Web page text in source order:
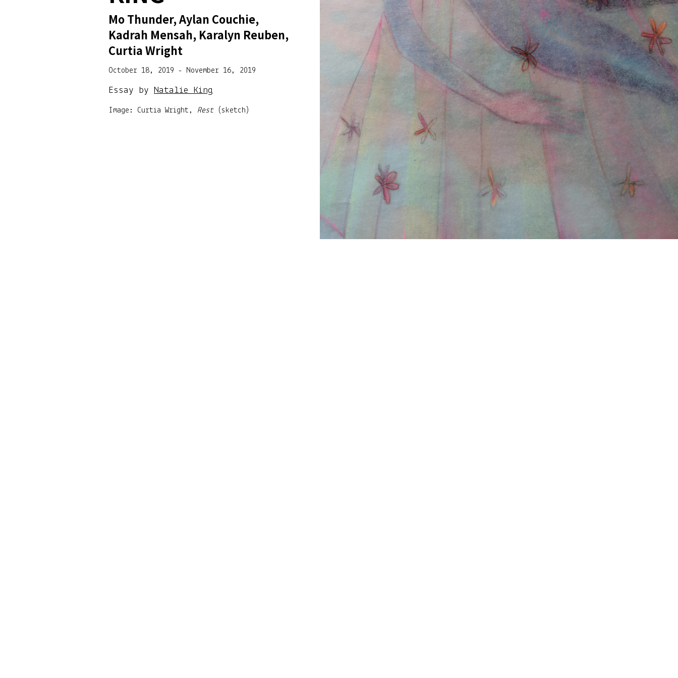
Mo Thunder, Aylan Couchie,
Kadrah Mensah, Karalyn Reuben,
Curtia Wright
October 18, 2019 - November 16, 2019
Essay byNatalie King
Image: Curtia Wright, Rest(sketch)